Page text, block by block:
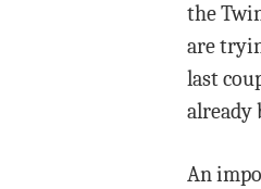
the
are
last
already
An